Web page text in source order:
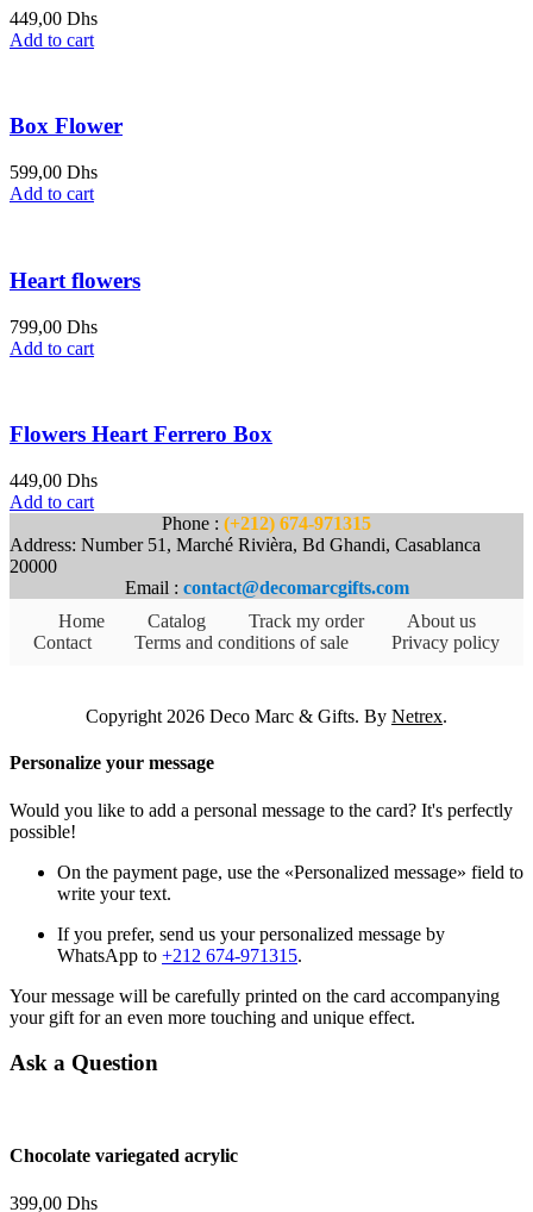
449,00 Dhs
Add to cart
Box Flower
599,00 Dhs
Add to cart
Heart flowers
799,00 Dhs
Add to cart
Flowers Heart Ferrero Box
449,00 Dhs
Add to cart
Phone : (+212) 674-971315
Address: Number 51, Marché Rivièra, Bd Ghandi, Casablanca
20000
Email : contact@decomarcgifts.com
Home
Catalog Track my order
About us
Contact
Terms and conditions of sale Privacy policy
Copyright 2026 Deco Marc & Gifts. By Netrex.
Personalize your message
Would you like to add a personal message to the card? It's perfectly
possible!
On the payment page, use the «Personalized message» field to
write your text.
If you prefer, send us your personalized message by
WhatsApp to +212 674-971315.
Your message will be carefully printed on the card accompanying
your gift for an even more touching and unique effect.
Ask a Question
Chocolate variegated acrylic
399,00 Dhs